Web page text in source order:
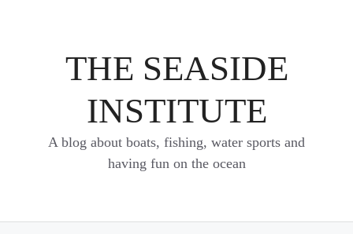
THE SEASIDE
INSTITUTE
A blog about boats, fishing, water sports and
having fun on the ocean